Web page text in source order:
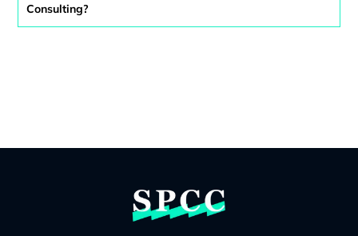
Consulting?